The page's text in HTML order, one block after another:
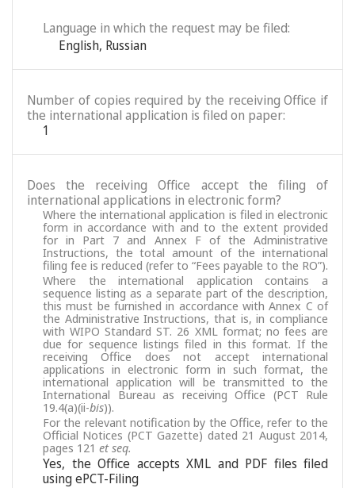
Language in which the request may be filed:
English, Russian
Number of copies required by the receiving Office if
the international application is filed on paper:
1
Does the receiving Office accept the filing of
international applications in electronic form?
Where the international application is filed in electronic
form in accordance with and to the extent provided
for in Part 7 and Annex F of the Administrative
Instructions, the total amount of the international
filing fee is reduced (refer to “Fees payable to the RO”).
Where the international application contains a
sequence listing as a separate part of the description,
this must be furnished in accordance with Annex C of
the Administrative Instructions, that is, in compliance
with WIPO Standard ST. 26 XML format; no fees are
due for sequence listings filed in this format. If the
receiving Office does not accept international
applications in electronic form in such format, the
international application will be transmitted to the
International Bureau as receiving Office (PCT Rule
19.4(a)(ii-bis)).
For the relevant notification by the Office, refer to the
Official Notices (PCT Gazette) dated 21 August 2014,
pages 121 et seq.
Yes, the Office accepts XML and PDF files filed
using ePCT-Filing